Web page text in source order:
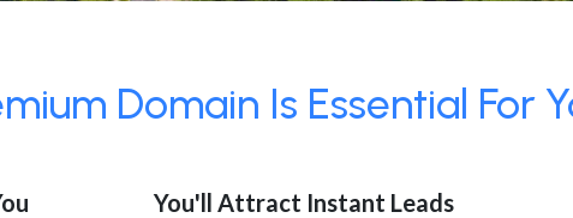
Domain Is Essential For
You'll Attract Instant Leads